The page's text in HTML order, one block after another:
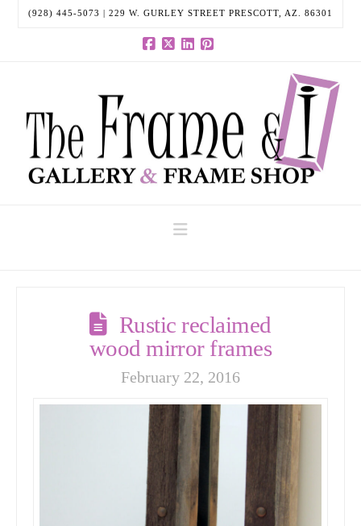
(928) 445-5073 | 229 W. GURLEY STREET PRESCOTT, AZ. 86301
Rustic reclaimed
wood mirror frames
February 22, 2016